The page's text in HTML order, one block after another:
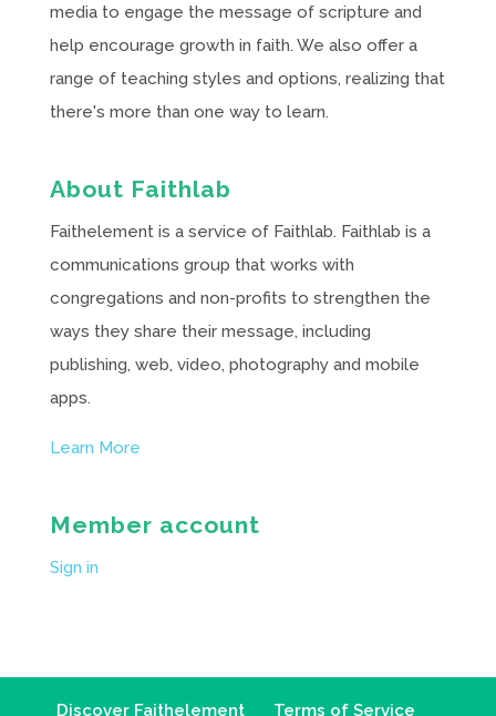
media to engage the message of scripture and
help encourage growth in faith. We also offer a
range of teaching styles and options, realizing that
there's more than one way to learn.
About Faithlab
Faithelement is a service of Faithlab. Faithlab is a
communications group that works with
congregations and non-profits to strengthen the
ways they share their message, including
publishing, web, video, photography and mobile
apps.
Learn More
Member account
Sign in
Discover Faithelement Terms of Service